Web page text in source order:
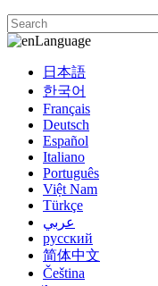
Language
日本語
한국어
Français
Deutsch
Español
Italiano
Português
Việt Nam
Türkçe
عربي
русский
简体中文
Čeština